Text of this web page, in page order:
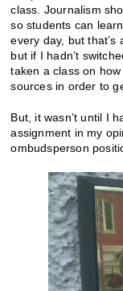
class. Journalism
so students can
every day, but that’s
but if I hadn’t
taken a class on
sources in order to
But, it wasn’t until I
assignment in my
ombudsperson